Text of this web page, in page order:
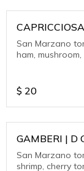
San Marzano
ham, mushroom,
$ 20
GAMBERI | D
San Marzano
shrimp, cherry